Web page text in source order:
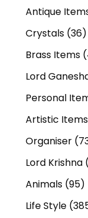
Antique
Crystals (36)
Brass Items
Lord
Personal
Artistic Items
Organiser
Lord Krishna
Animals (95)
Life Style